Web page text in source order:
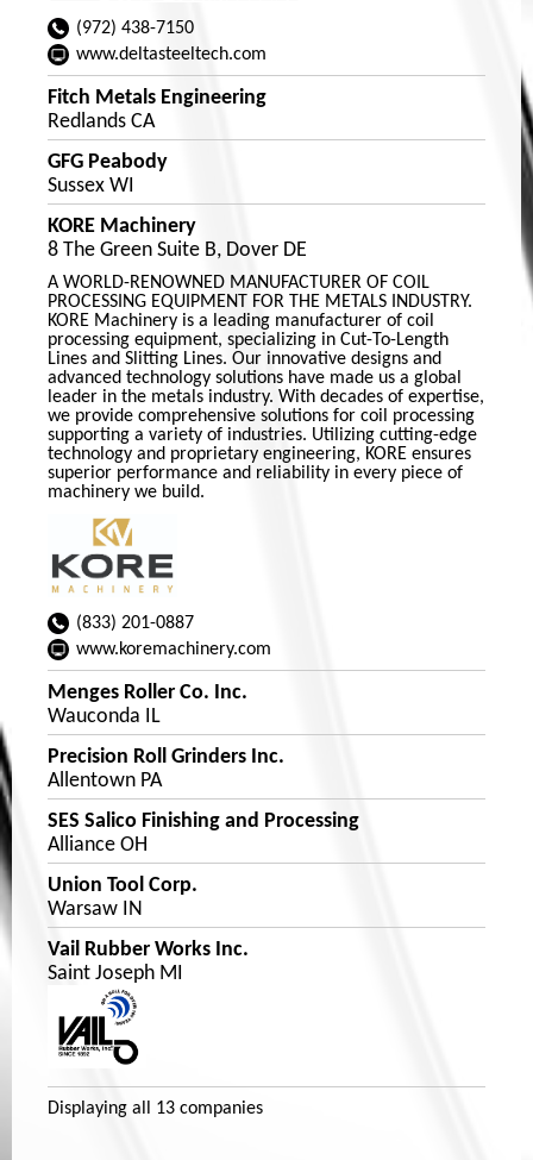
(972) 438-7150
www.deltasteeltech.com
Fitch Metals Engineering
Redlands CA
GFG Peabody
Sussex WI
KORE Machinery
8 The Green Suite B, Dover DE
A WORLD-RENOWNED MANUFACTURER OF COIL
PROCESSING EQUIPMENT FOR THE METALS INDUSTRY.
KORE Machinery is a leading manufacturer of coil
processing equipment, specializing in Cut-To-Length
Lines and Slitting Lines. Our innovative designs and
advanced technology solutions have made us a global
leader in the metals industry. With decades of expertise,
we provide comprehensive solutions for coil processing
supporting a variety of industries. Utilizing cutting-edge
technology and proprietary engineering, KORE ensures
superior performance and reliability in every piece of
machinery we build.
(833) 201-0887
www.koremachinery.com
Menges Roller Co. Inc.
Wauconda IL
Precision Roll Grinders Inc.
Allentown PA
SES Salico Finishing and Processing
Alliance OH
Union Tool Corp.
Warsaw IN
Vail Rubber Works Inc.
Saint Joseph MI
Displaying all 13 companies